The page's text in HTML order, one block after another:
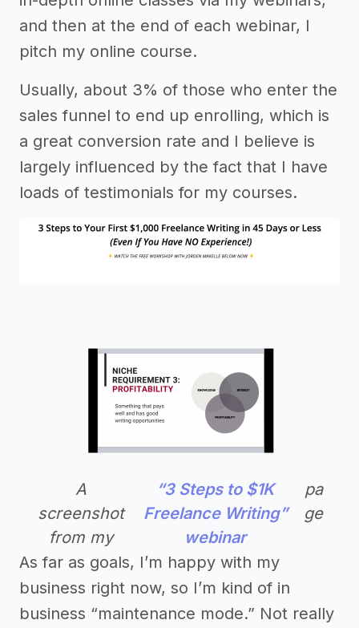
and then at the end of each webinar, I
pitch my online course.
Usually, about 3% of those who enter the
sales funnel to end up enrolling, which is
a great conversion rate and I believe is
largely influenced by the fact that I have
loads of testimonials for my courses.
A
screenshot
from my
“3 Steps to $1K
Freelance Writing”
webinar
pa
ge
As far as goals, I’m happy with my
business right now, so I’m kind of in
business “maintenance mode.” Not really